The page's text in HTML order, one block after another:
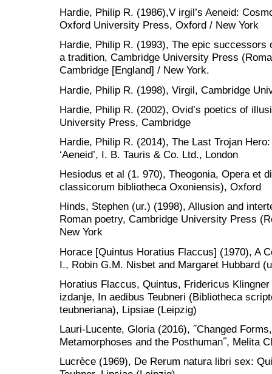
Hardie, Philip R. (1986),V irgil’s Aeneid:
Oxford University Press, Oxford / New York
Hardie, Philip R. (1993), The epic
a tradition, Cambridge University Press
Cambridge [England] / New York.
Hardie, Philip R. (1998), Virgil, Cambridge
Hardie, Philip R. (2002), Ovid’s poetics of
University Press, Cambridge
Hardie, Philip R. (2014), The Last Trojan
‘Aeneid’, I. B. Tauris & Co. Ltd., London
Hesiodus et al (1. 970), Theogonia, Opera et
classicorum bibliotheca Oxoniensis), Oxford
Hinds, Stephen (ur.) (1998), Allusion and
Roman poetry, Cambridge University Press
New York
Horace [Quintus Horatius Flaccus] (1970), A
I., Robin G.M. Nisbet and Margaret Hubbard
Horatius Flaccus, Quintus, Fridericus
izdanje, In aedibus Teubneri (Bibliotheca
teubneriana), Lipsiae (Leipzig)
Lauri-Lucente, Gloria (2016), ˝Changed
Metamorphoses and the Posthuman˝, Melita
Lucrèce (1969), De Rerum natura libri sex: